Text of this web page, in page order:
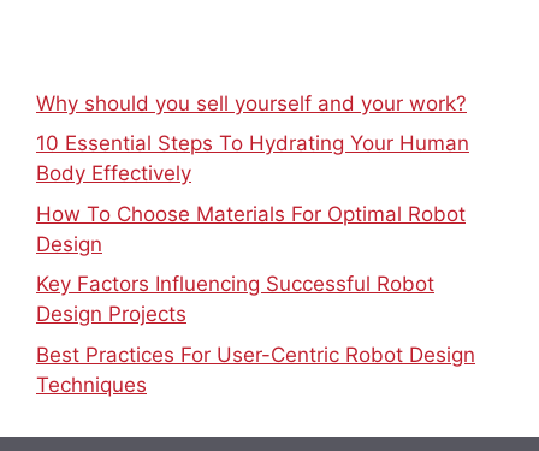
Why should you sell yourself and your work?
10 Essential Steps To Hydrating Your Human
Body Effectively
How To Choose Materials For Optimal Robot
Design
Key Factors Influencing Successful Robot
Design Projects
Best Practices For User-Centric Robot Design
Techniques